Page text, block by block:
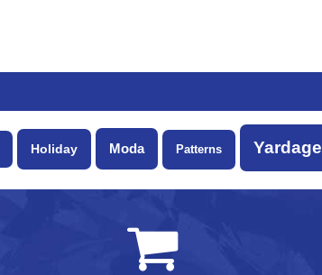
Holiday Moda Patterns Yardage